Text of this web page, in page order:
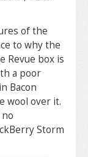
of the
to why the
Revue box is
a poor
Bacon
wool over it.
Storm